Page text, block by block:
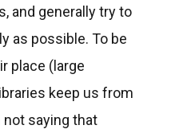
and generally try to
as possible. To be
place (large
keep us from
not saying that